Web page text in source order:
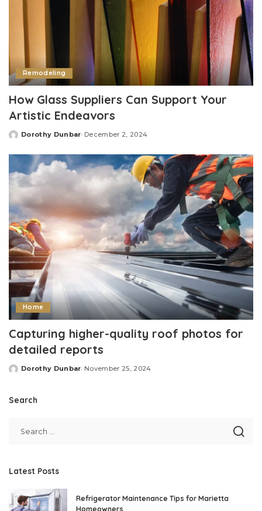
Remodeling
How Glass Suppliers Can Support Your
Artistic Endeavors
Posted
Dorothy Dunbar December 2, 2024
Home
Capturing higher-quality roof photos for
detailed reports
Posted
Dorothy Dunbar November 25, 2024
Search
Latest Posts
Refrigerator Maintenance Tips for Marietta
Homeowners